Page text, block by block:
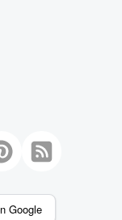
Google